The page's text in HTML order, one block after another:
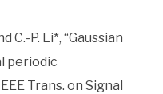
C.-P. Li*, “Gaussian
periodic
Trans. on Signal